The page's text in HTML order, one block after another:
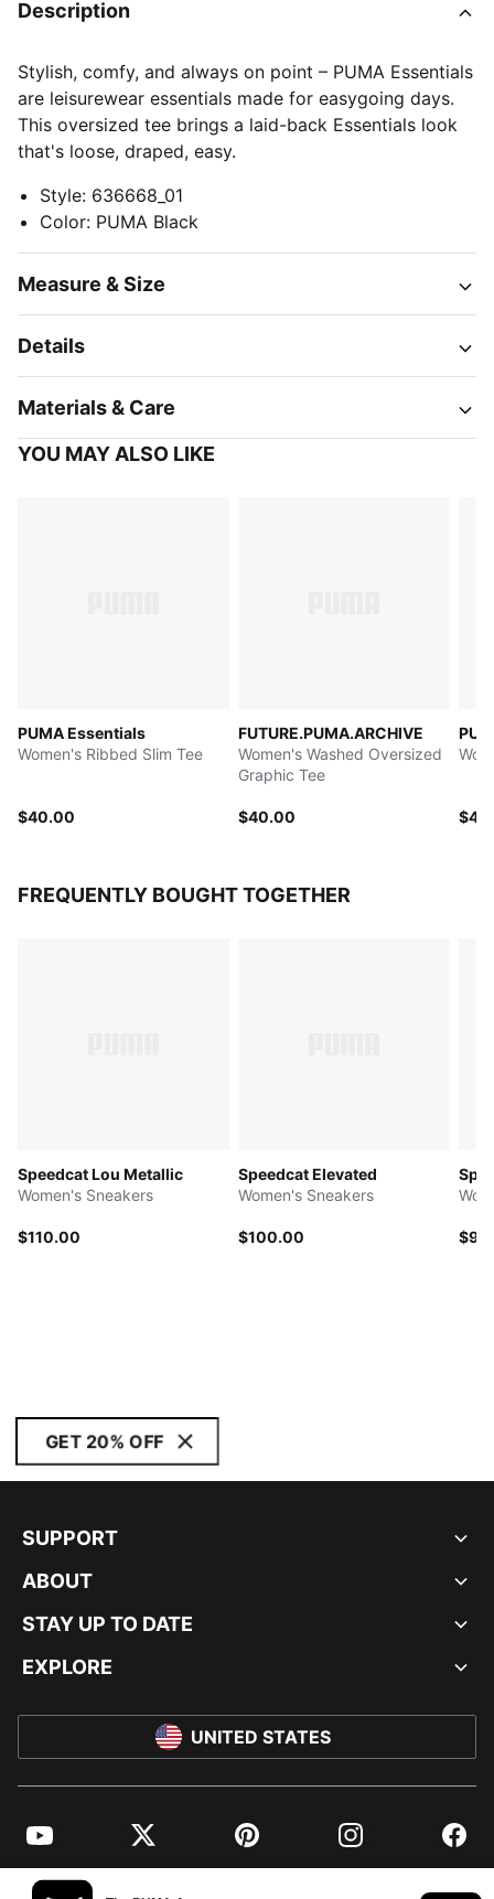
Description
Stylish, comfy, and always on point – PUMA Essentials
are leisurewear essentials made for easygoing days.
This oversized tee brings a laid-back Essentials look
that's loose, draped, easy.
Style: 636668_01
Color: PUMA Black
Measure & Size
Details
Materials & Care
YOU MAY ALSO LIKE
PUMA Essentials
Women's Ribbed Slim Tee
$40.00
FUTURE.PUMA.ARCHIVE
Women's Washed Oversized
Graphic Tee
$40.00
FREQUENTLY BOUGHT TOGETHER
Speedcat Lou Metallic
Women's Sneakers
$110.00
Speedcat Elevated
Women's Sneakers
$100.00
GET 20% OFF
SUPPORT
ABOUT
STAY UP TO DATE
EXPLORE
UNITED STATES
YouTube Twitter Pinterest Instagram
© PUMA NORTH AMERICA, INC.